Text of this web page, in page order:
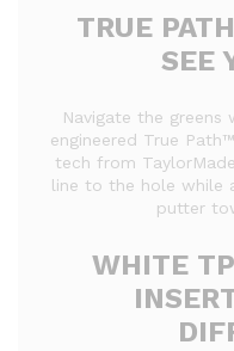
TRUE
SEE
Navigate the
engineered True
tech from
line to the hole while
putter
WHITE